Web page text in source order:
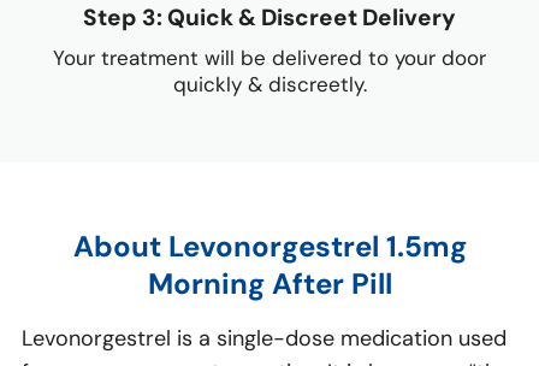
Step 3: Quick & Discreet Delivery
Your treatment will be delivered to your door
quickly & discreetly.
About Levonorgestrel 1.5mg
Morning After Pill
Levonorgestrel is a single-dose medication used